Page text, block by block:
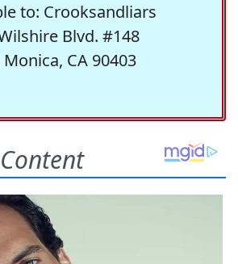
to: Crooksandliars
Blvd. #148
Monica, CA 90403